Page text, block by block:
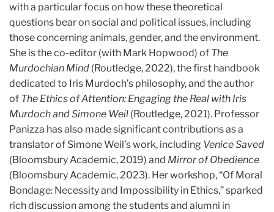
with a particular focus on how these theoretical
questions bear on social and political issues, including
those concerning animals, gender, and the environment.
She is the co-editor (with Mark Hopwood) of The
Murdochian Mind (Routledge, 2022), the first handbook
dedicated to Iris Murdoch’s philosophy, and the author
of The Ethics of Attention: Engaging the Real with Iris
Murdoch and Simone Weil (Routledge, 2021). Professor
Panizza has also made significant contributions as a
translator of Simone Weil’s work, including Venice Saved
(Bloomsbury Academic, 2019) and Mirror of Obedience
(Bloomsbury Academic, 2023). Her workshop,“Of Moral
Bondage: Necessity and Impossibility in Ethics,” sparked
rich discussion among the students and alumni in